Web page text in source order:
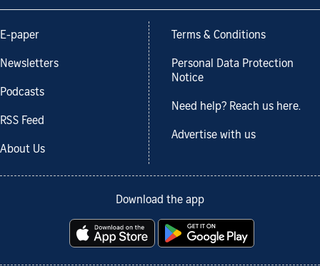
E-paper
Newsletters
Podcasts
RSS Feed
About Us
Terms & Conditions
Personal Data Protection
Notice
Need help? Reach us here.
Advertise with us
Download the app